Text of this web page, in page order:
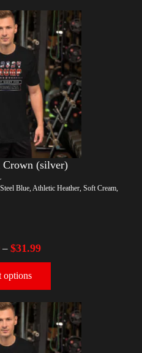
Crown (silver)
Blue, Athletic Heather, Soft Cream,
– $31.99
options